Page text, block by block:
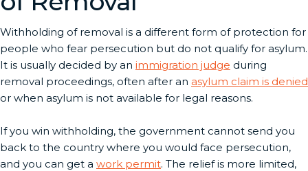
Withholding of removal is a different form of protection for
people who fear persecution but do not qualify for asylum.
It is usually decided by an immigration judge during
removal proceedings, often after an asylum claim is denied
or when asylum is not available for legal reasons.
If you win withholding, the government cannot send you
back to the country where you would face persecution,
and you can get a work permit. The relief is more limited,